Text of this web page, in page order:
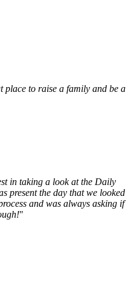
place to raise a family and be a
in taking a look at the Daily
present the day that we looked
and was always asking if
"